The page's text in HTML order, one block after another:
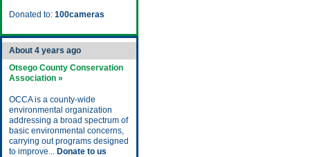
Donated to: 100cameras
About 4 years ago
Otsego County Conservation
Association »
OCCA is a county-wide
environmental organization
addressing a broad spectrum of
basic environmental concerns,
carrying out programs designed
to improve... Donate to us